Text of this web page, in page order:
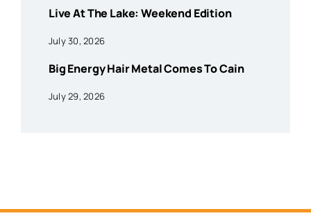
Live At The Lake: Weekend Edition
July 30, 2026
Big Energy Hair Metal Comes To Cain
July 29, 2026